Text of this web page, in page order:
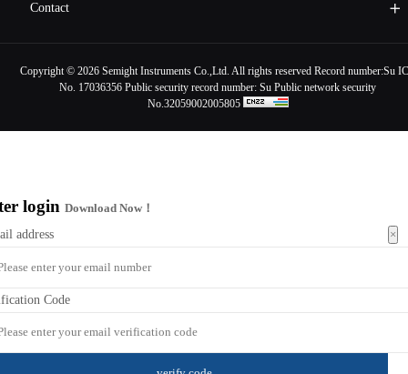
Contact
Copyright © 2026 Semight Instruments Co.,Ltd. All rights reserved Record number:Su
No. 17036356 Public security record number: Su Public network security
No.32059002005805
×
loginDownload Now！
address
Code